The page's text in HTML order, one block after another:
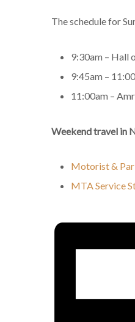
The schedule for
9:30am – Hall
9:45am –
11:00am –
Weekend travel in
Motorist &
MTA Service